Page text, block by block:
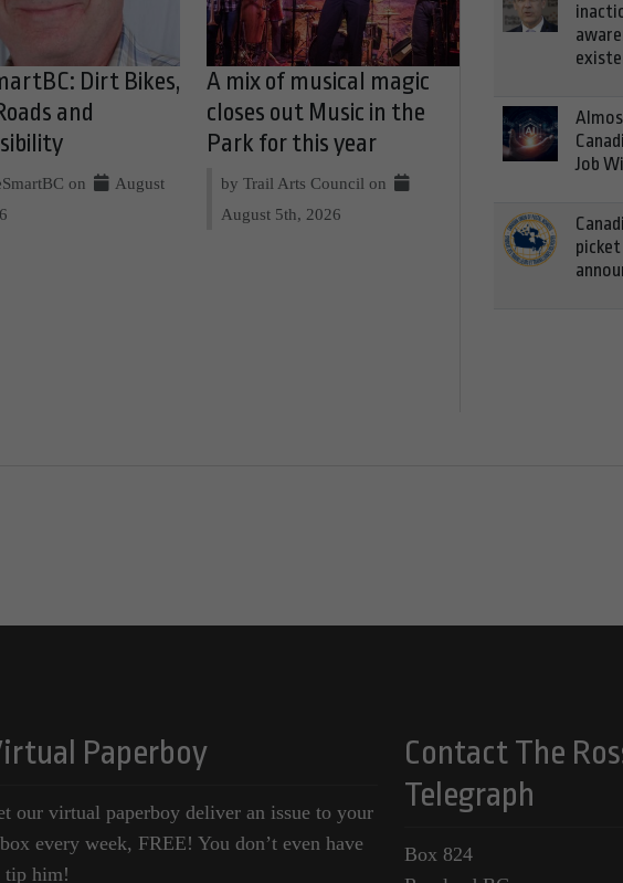
Dirt Bikes,
and
on
August
A mix of musical magic
closes out Music in the
Park for this year
by Trail Arts Council on
August 5th, 2026
Job
Paperboy
our virtual paperboy deliver an issue to your
every week, FREE! You don’t even have
tip him!
Contact The
Telegraph
Box 824